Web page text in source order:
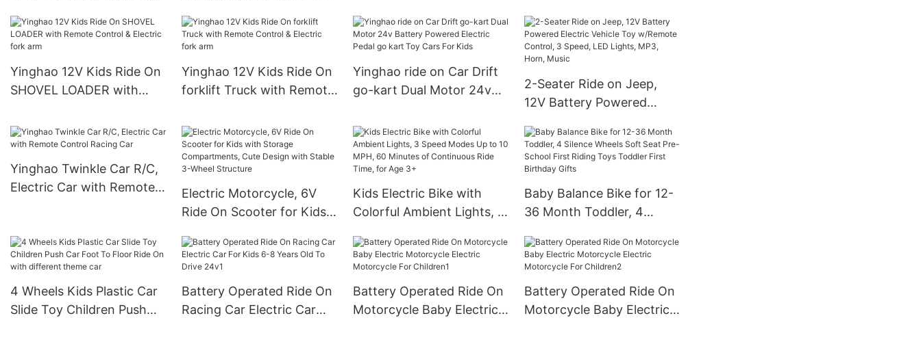
Speed, Treaded Tires, LED
Headlights
music 3mph Max Speed,
Treaded Tires, LED
Headlights
Toddlers 1.5-6 Years Old
w/Remote Control
Yinghao 12V Kids Ride On
SHOVEL LOADER with
fork arm
Yinghao 12V Kids Ride On
forklift Truck with Remote
Yinghao ride on Car Drift
go-kart Dual Motor 24v
Pedal go kart Toy Cars For
Kids
2-Seater Ride on Jeep,
12V Battery Powered
w/Remote Control, 3
Speed, LED Lights, MP3,
Horn, Music
Yinghao Twinkle Car R/C,
Electric Car with Remote
Electric Motorcycle, 6V
Ride On Scooter for Kids
Compartments, Cute
Design with Stable 3-
Wheel Structure
Kids Electric Bike with
Colorful Ambient Lights, 3
MPH, 60 Minutes of
Continuous Ride Time, for
Age 3+
Baby Balance Bike for 12-
36 Month Toddler, 4
Pre-School First Riding
Toys Toddler First
Birthday Gifts
4 Wheels Kids Plastic Car
Slide Toy Children Push
Battery Operated Ride On
Racing Car Electric Car
Battery Operated Ride On
Motorcycle Baby Electric
Battery Operated Ride On
Motorcycle Baby Electric